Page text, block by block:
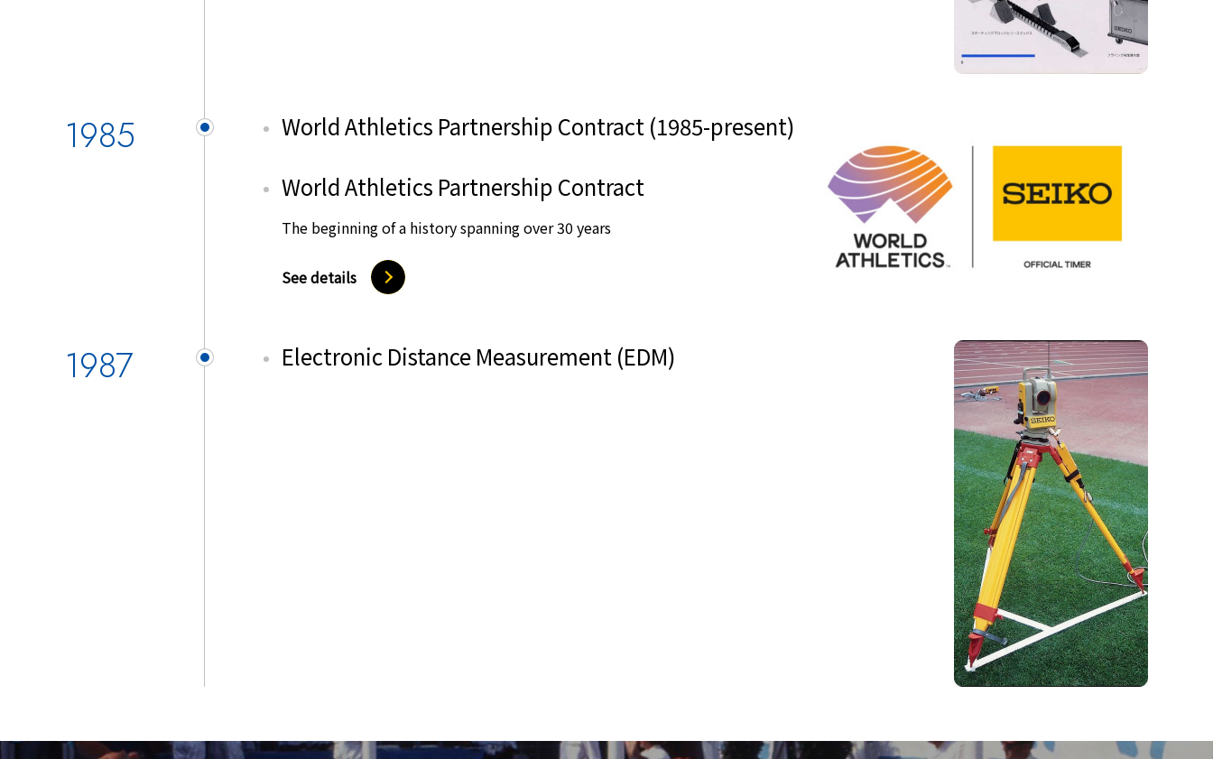
1985
World Athletics Partnership Contract (1985-present)
World Athletics Partnership Contract
The beginning of a history spanning over 30 years
See details
1987 Electronic Distance Measurement (EDM)